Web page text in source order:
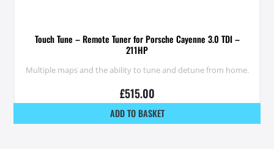
Touch Tune – Remote Tuner for Porsche Cayenne 3.0 TDI –
211HP
Multiple maps and the ability to tune and detune from home.
£515.00
ADD TO BASKET